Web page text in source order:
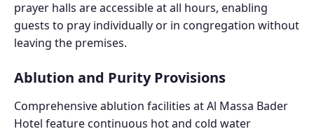
prayer halls are accessible at all hours, enabling
guests to pray individually or in congregation without
leaving the premises.
Ablution and Purity Provisions
Comprehensive ablution facilities at Al Massa Bader
Hotel feature continuous hot and cold water